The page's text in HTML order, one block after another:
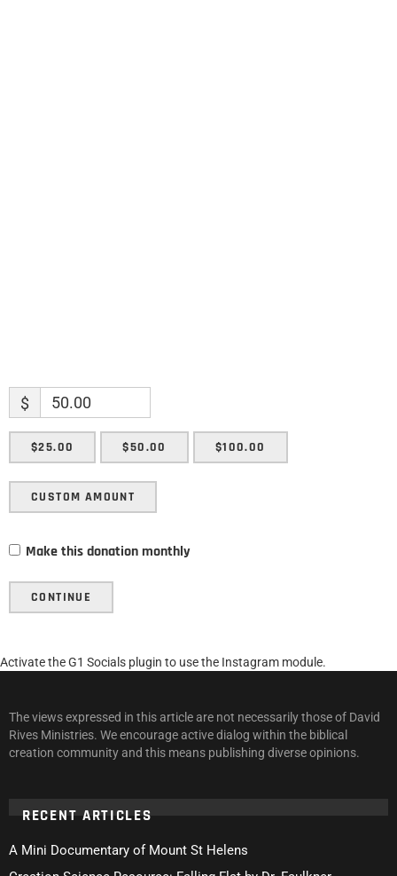
$
$25.00 $50.00 $100.00
CUSTOM AMOUNT
Make this donation monthly
CONTINUE
Activate the G1 Socials plugin to use the Instagram module.
The views expressed in this article are not necessarily those of David
Rives Ministries. We encourage active dialog within the biblical
creation community and this means publishing diverse opinions.
RECENT ARTICLES
A Mini Documentary of Mount St Helens